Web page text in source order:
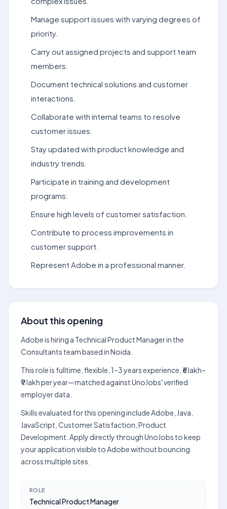
Manage support issues with varying degrees of
priority.
Carry out assigned projects and support team
members.
Document technical solutions and customer
interactions.
Collaborate with internal teams to resolve
customer issues.
Stay updated with product knowledge and
industry trends.
Participate in training and development
programs.
Ensure high levels of customer satisfaction.
Contribute to process improvements in
customer support.
Represent Adobe in a professional manner.
About this opening
Adobe is hiring a Technical Product Manager in the
Consultants team based in Noida.
This role is fulltime, flexible, 1–3 years experience, ₹6 lakh–
₹9 lakh per year—matched against UnoJobs' verified
employer data.
Skills evaluated for this opening include Adobe, Java,
JavaScript, Customer Satisfaction, Product
Development. Apply directly through UnoJobs to keep
your application visible to Adobe without bouncing
across multiple sites.
ROLE
Technical Product Manager